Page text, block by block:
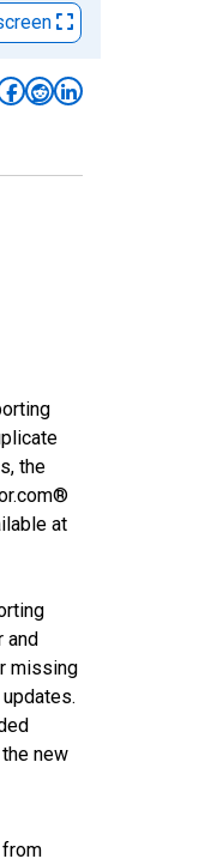
the
at
and
missing
new
from